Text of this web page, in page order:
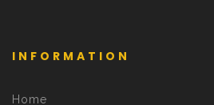
INFORMATION
Home